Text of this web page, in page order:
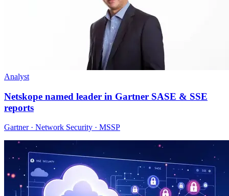
Analyst
Netskope named leader in Gartner SASE & SSE
reports
Gartner · Network Security · MSSP